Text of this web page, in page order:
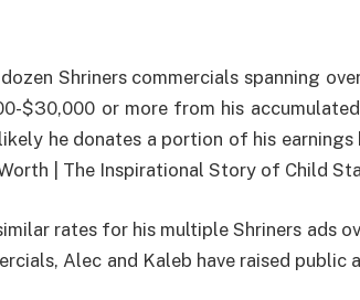
Shriners commercials spanning
$30,000 or more from his
he donates a portion of his earnings
| The Inspirational Story of Child
rates for his multiple Shriners ads
Alec and Kaleb have raised public